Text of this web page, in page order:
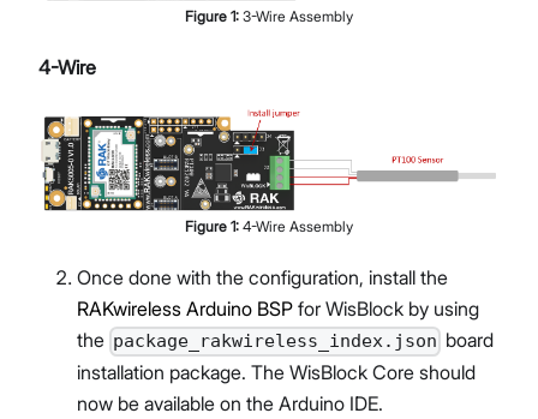
Figure 1: 3-Wire Assembly
4-Wire
Figure 1: 4-Wire Assembly
Once done with the configuration, install the
RAKwireless Arduino BSP for WisBlock by using
the package_rakwireless_index.json board
installation package. The WisBlock Core should
now be available on the Arduino IDE.